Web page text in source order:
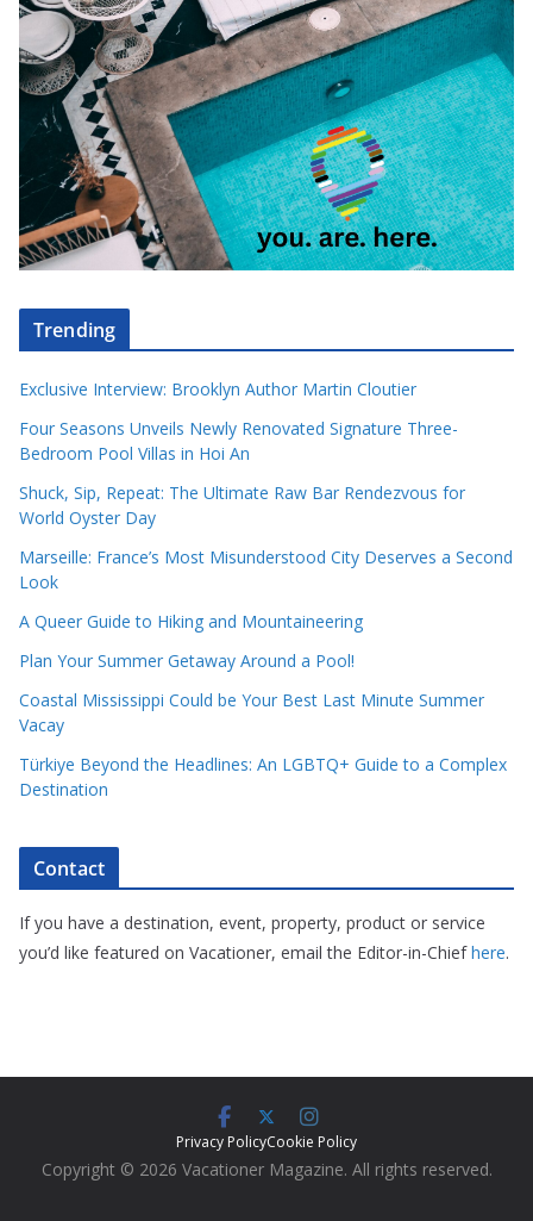
Trending
Exclusive Interview: Brooklyn Author Martin Cloutier
Four Seasons Unveils Newly Renovated Signature Three-
Bedroom Pool Villas in Hoi An
Shuck, Sip, Repeat: The Ultimate Raw Bar Rendezvous for
World Oyster Day
Marseille: France’s Most Misunderstood City Deserves a Second
Look
A Queer Guide to Hiking and Mountaineering
Plan Your Summer Getaway Around a Pool!
Coastal Mississippi Could be Your Best Last Minute Summer
Vacay
Türkiye Beyond the Headlines: An LGBTQ+ Guide to a Complex
Destination
Contact
If you have a destination, event, property, product or service
you’d like featured on Vacationer, email the Editor-in-Chiefhere.
Privacy PolicyCookie Policy
Copyright © 2026 Vacationer Magazine. All rights reserved.